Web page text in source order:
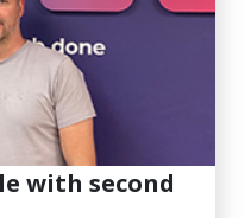
with second